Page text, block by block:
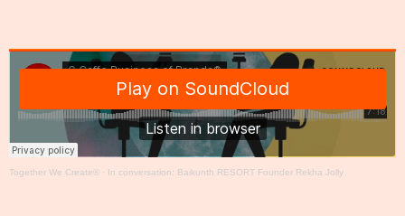
Together We Create® · In conversation: Baikunth RESORT Founder Rekha Jolly